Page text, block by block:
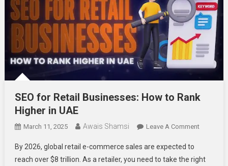
SEO for Retail Businesses: How to Rank
Higher in UAE
March 11, 2025 Awais Shamsi Leave A CommentOn
Retail
By 2026, global retail e-commerce sales are expected to
reach over $8 trillion. As a retailer, you need to take the right